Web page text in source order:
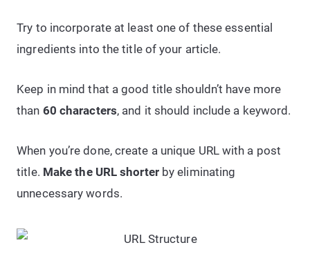
Try to incorporate at least one of these essential
ingredients into the title of your article.
Keep in mind that a good title shouldn’t have more
than 60 characters, and it should include a keyword.
When you’re done, create a unique URL with a post
title. Make the URL shorterby eliminating
unnecessary words.